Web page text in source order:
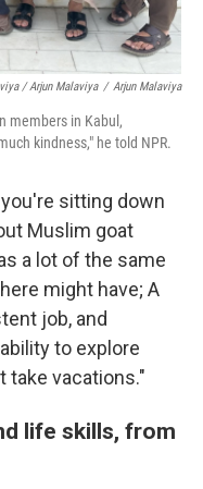
/ Arjun Malaviya / Arjun Malaviya
members in Kabul,
kindness," he told NPR.
sitting down
Muslim goat
a lot of the same
might have; A
job, and
to explore
take vacations."
life skills, from